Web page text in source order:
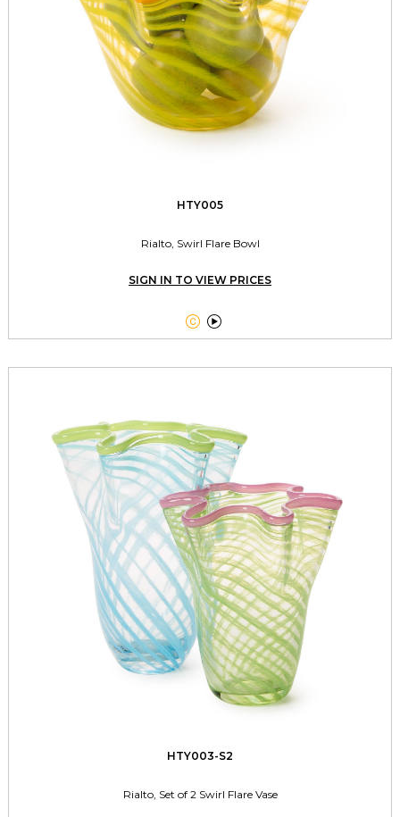
HTY005
Rialto, Swirl Flare Bowl
SIGN IN TO VIEW PRICES
 
HTY003-S2
Rialto, Set of 2 Swirl Flare Vase